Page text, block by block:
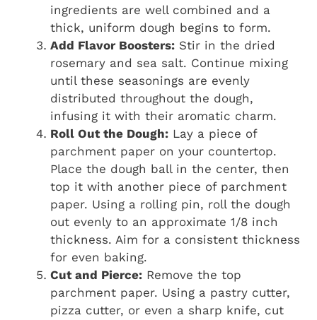
ingredients are well combined and a
thick, uniform dough begins to form.
Add Flavor Boosters: Stir in the dried
rosemary and sea salt. Continue mixing
until these seasonings are evenly
distributed throughout the dough,
infusing it with their aromatic charm.
Roll Out the Dough: Lay a piece of
parchment paper on your countertop.
Place the dough ball in the center, then
top it with another piece of parchment
paper. Using a rolling pin, roll the dough
out evenly to an approximate 1/8 inch
thickness. Aim for a consistent thickness
for even baking.
Cut and Pierce: Remove the top
parchment paper. Using a pastry cutter,
pizza cutter, or even a sharp knife, cut